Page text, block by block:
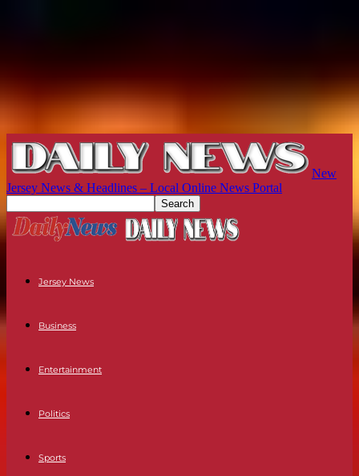
New
Jersey News & Headlines – Local Online News Portal
Jersey News
Business
Entertainment
Politics
Sports